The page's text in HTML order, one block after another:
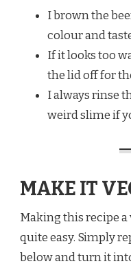
I brown the
colour and
If it looks too
the lid off for
I always rinse
weird slime if
MAKE IT
Making this recipe
quite easy. Simply
below and turn it